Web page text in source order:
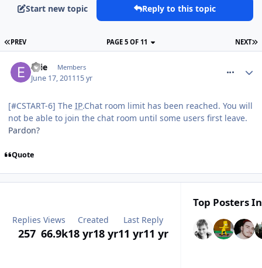
Start new topic Reply to this topic
PREV NEXT
PAGE 5 OF 11
Ellie Members
June 17, 201115 yr
[#CSTART-6] The IP.Chat room limit has been reached. You will
not be able to join the chat room until some users first leave.
Pardon?
Quote
Replies
257
Views
66.9k
Created
18 yr18 yr
Last Reply
11 yr11 yr
Top Posters